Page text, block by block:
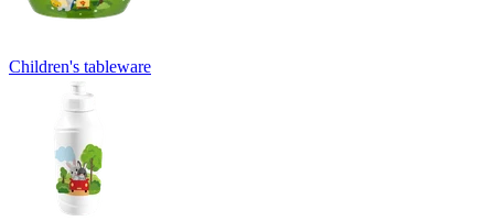
Children's tableware